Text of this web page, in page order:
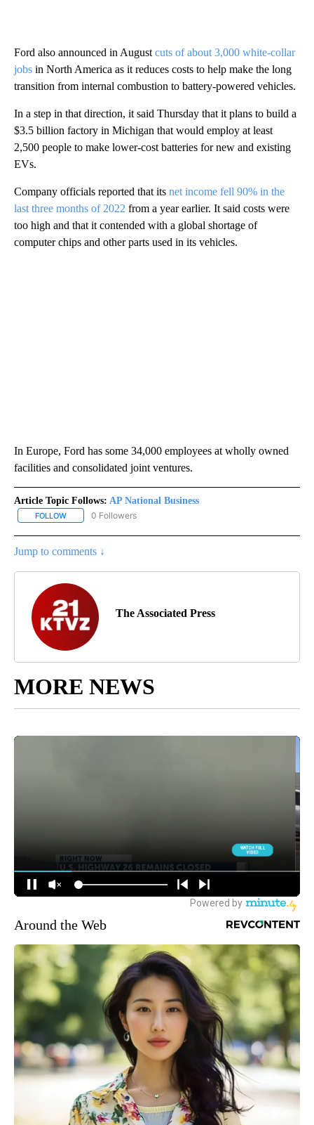
Ford also announced in August cuts of about 3,000 white-collar
jobs in North America as it reduces costs to help make the long
transition from internal combustion to battery-powered vehicles.
In a step in that direction, it said Thursday that it plans to build a
$3.5 billion factory in Michigan that would employ at least
2,500 people to make lower-cost batteries for new and existing
EVs.
Company officials reported that its net income fell 90% in the
last three months of 2022 from a year earlier. It said costs were
too high and that it contended with a global shortage of
computer chips and other parts used in its vehicles.
In Europe, Ford has some 34,000 employees at wholly owned
facilities and consolidated joint ventures.
Article Topic Follows: AP National Business
FOLLOW FOLLOW "AP NATIONAL BUSINESS" TO RECEIVE NOTIFICATIONS
0 Followers
Jump to comments ↓
The Associated Press
MORE NEWS
Around the Web